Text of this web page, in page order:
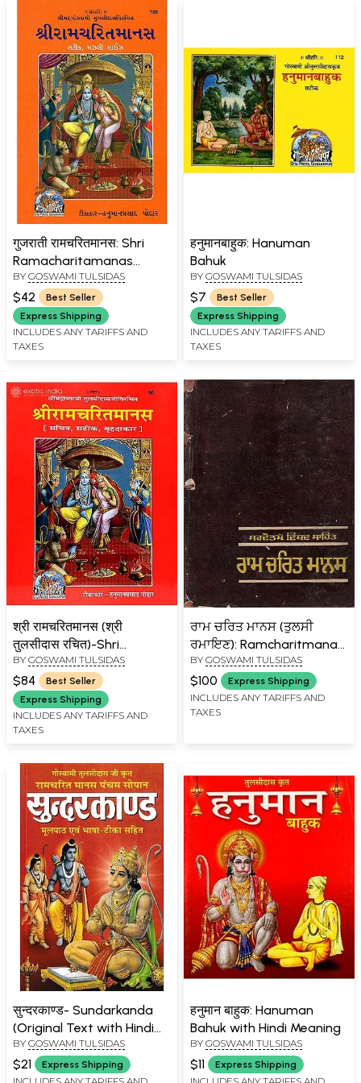
गुजराती रामचरितमानस: Shri
Ramacharitamanas
(Ramacharitamanasa)
(Gujarati): Tulsidas
Ramayana
BY GOSWAMI TULSIDAS
$42
Best Seller
Express Shipping
INCLUDES ANY TARIFFS AND
TAXES
हनुमानबाहुक: Hanuman
Bahuk
BY GOSWAMI TULSIDAS
$7
Best Seller
Express Shipping
INCLUDES ANY TARIFFS AND
TAXES
श्री रामचरितमानस (श्री
तुलसीदास रचित)-Shri
Ramcharit Manasa (Super
Large Size)
BY GOSWAMI TULSIDAS
$84
Best Seller
Express Shipping
INCLUDES ANY TARIFFS AND
TAXES
ਰਾਮ ਚਰਿਤ ਮਾਨਸ (ਤੁਲਸੀ
ਰਮਾਇਣ): Ramcharitmanas
(Tulsi Ramayana) An Old
and Rare Book in Punjabi
BY GOSWAMI TULSIDAS
$100 Express Shipping
INCLUDES ANY TARIFFS AND
TAXES
सुन्दरकाण्ड- Sundarkanda
(Original Text with Hindi
Translation)
BY GOSWAMI TULSIDAS
$21 Express Shipping
हनुमान बाहुक: Hanuman
Bahuk with Hindi Meaning
BY GOSWAMI TULSIDAS
$11 Express Shipping